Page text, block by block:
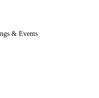
& Events